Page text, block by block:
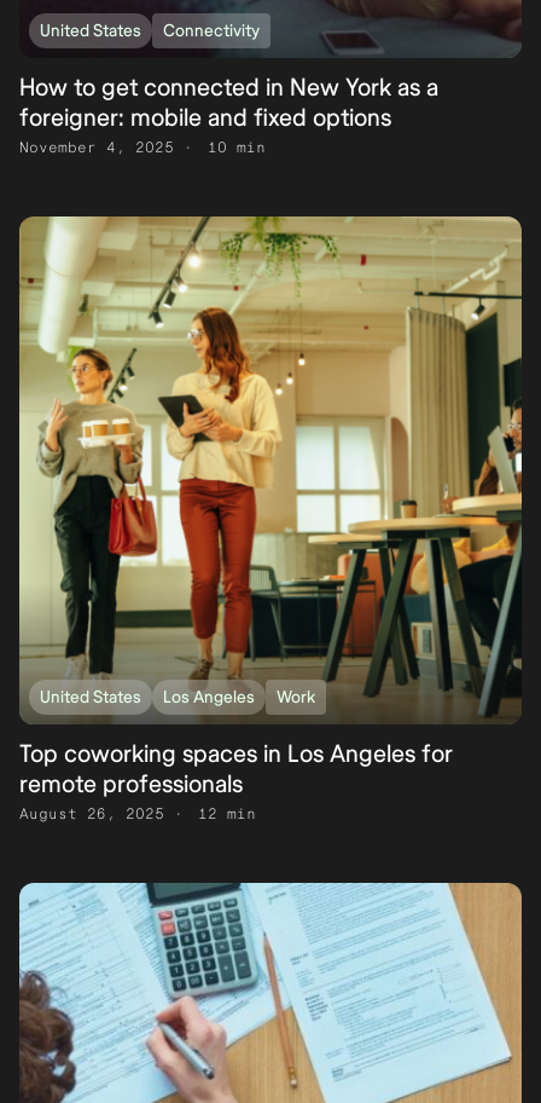
United States Connectivity
How to get connected in New York as a
foreigner: mobile and fixed options
November 4, 2025 10 min
United States Los Angeles Work
Top coworking spaces in Los Angeles for
remote professionals
August 26, 2025 12 min